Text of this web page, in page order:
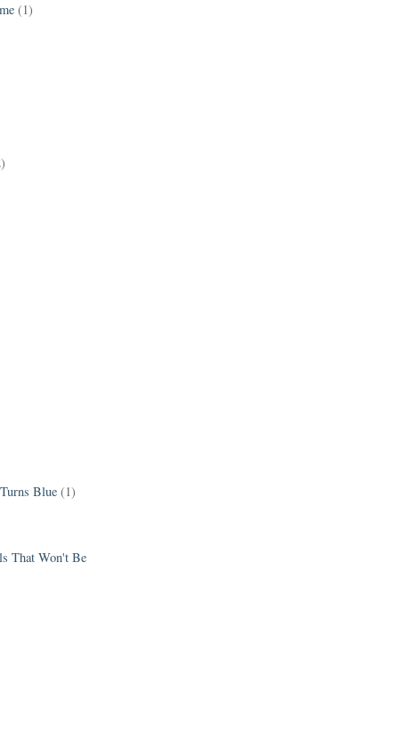
(1)
Blue (1)
That Won't Be